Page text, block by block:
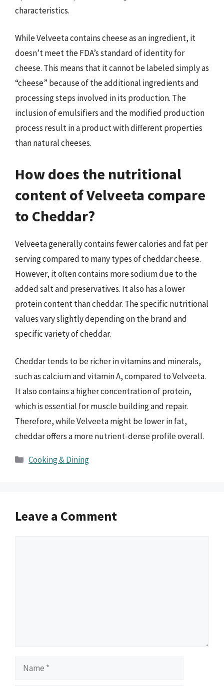
characteristics.
While Velveeta contains cheese as an ingredient, it
doesn’t meet the FDA’s standard of identity for
cheese. This means that it cannot be labeled simply as
“cheese” because of the additional ingredients and
processing steps involved in its production. The
inclusion of emulsifiers and the modified production
process result in a product with different properties
than natural cheeses.
How does the nutritional
content of Velveeta compare
to Cheddar?
Velveeta generally contains fewer calories and fat per
serving compared to many types of cheddar cheese.
However, it often contains more sodium due to the
added salt and preservatives. It also has a lower
protein content than cheddar. The specific nutritional
values vary slightly depending on the brand and
specific variety of cheddar.
Cheddar tends to be richer in vitamins and minerals,
such as calcium and vitamin A, compared to Velveeta.
It also contains a higher concentration of protein,
which is essential for muscle building and repair.
Therefore, while Velveeta might be lower in fat,
cheddar offers a more nutrient-dense profile overall.
Categories
Cooking & Dining
Leave a Comment
Name